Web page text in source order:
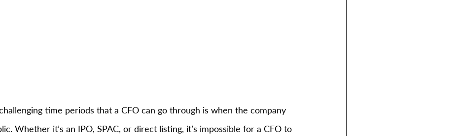
time periods that a CFO can go through is when the company
Whether it’s an IPO, SPAC, or direct listing, it’s impossible for a CFO to